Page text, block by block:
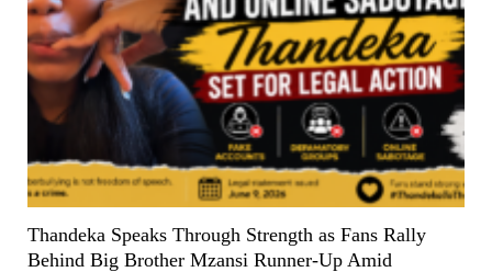
Thandeka Speaks Through Strength as Fans Rally
Behind Big Brother Mzansi Runner-Up Amid